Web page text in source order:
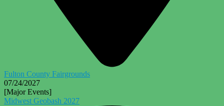
Fulton County Fairgrounds
07/24/2027
[Major Events]
Midwest Geobash 2027